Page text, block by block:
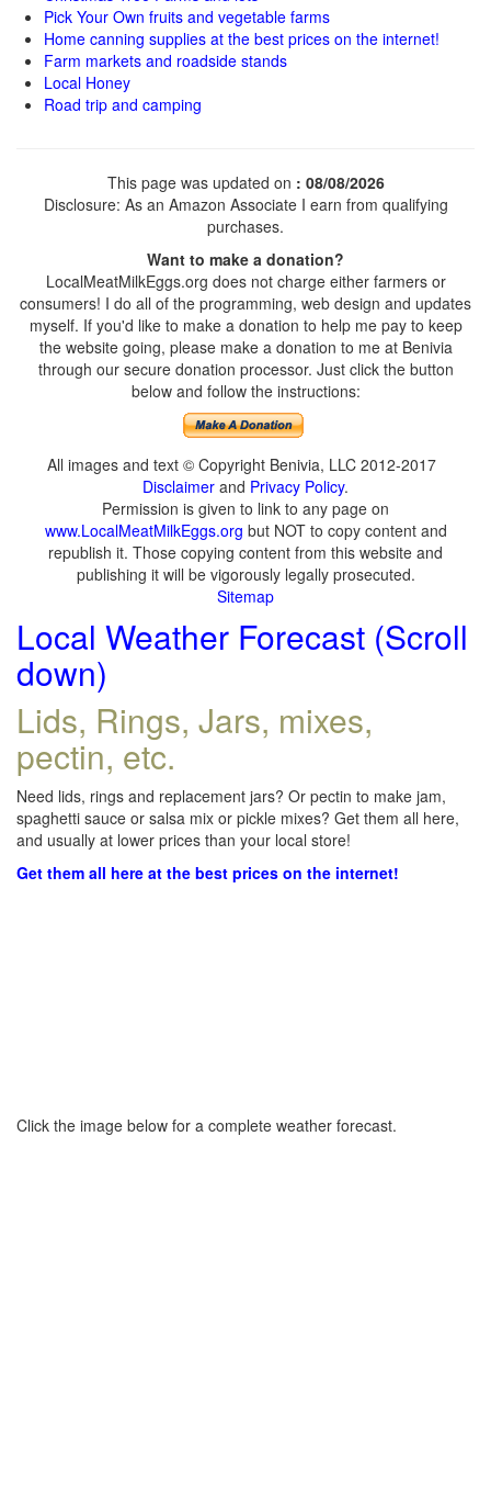
Pick Your Own fruits and vegetable farms
Home canning supplies at the best prices on the internet!
Farm markets and roadside stands
Local Honey
Road trip and camping
This page was updated on : 08/08/2026
Disclosure: As an Amazon Associate I earn from qualifying
purchases.
Want to make a donation?
LocalMeatMilkEggs.org does not charge either farmers or
consumers! I do all of the programming, web design and updates
myself. If you'd like to make a donation to help me pay to keep
the website going, please make a donation to me at Benivia
through our secure donation processor. Just click the button
below and follow the instructions:
All images and text © Copyright Benivia, LLC 2012-2017
Disclaimer and Privacy Policy.
Permission is given to link to any page on
www.LocalMeatMilkEggs.org but NOT to copy content and
republish it. Those copying content from this website and
publishing it will be vigorously legally prosecuted.
Sitemap
Local Weather Forecast (Scroll
down)
Lids, Rings, Jars, mixes,
pectin, etc.
Need lids, rings and replacement jars? Or pectin to make jam,
spaghetti sauce or salsa mix or pickle mixes? Get them all here,
and usually at lower prices than your local store!
Get them all here at the best prices on the internet!
Click the image below for a complete weather forecast.